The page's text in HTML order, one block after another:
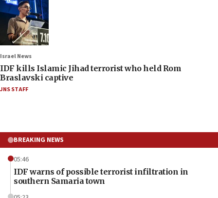
Israel News
IDF kills Islamic Jihad terrorist who held Rom
Braslavski captive
JNS STAFF
BREAKING NEWS
05:46
IDF warns of possible terrorist infiltration in
southern Samaria town